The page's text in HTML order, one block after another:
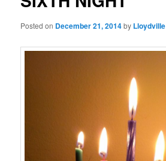
Posted on December 21, 2014by Lloydville